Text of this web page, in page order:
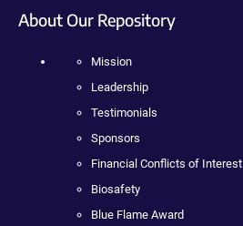
About Our Repository
Mission
Leadership
Testimonials
Sponsors
Financial Conflicts of Interest
Biosafety
Blue Flame Award